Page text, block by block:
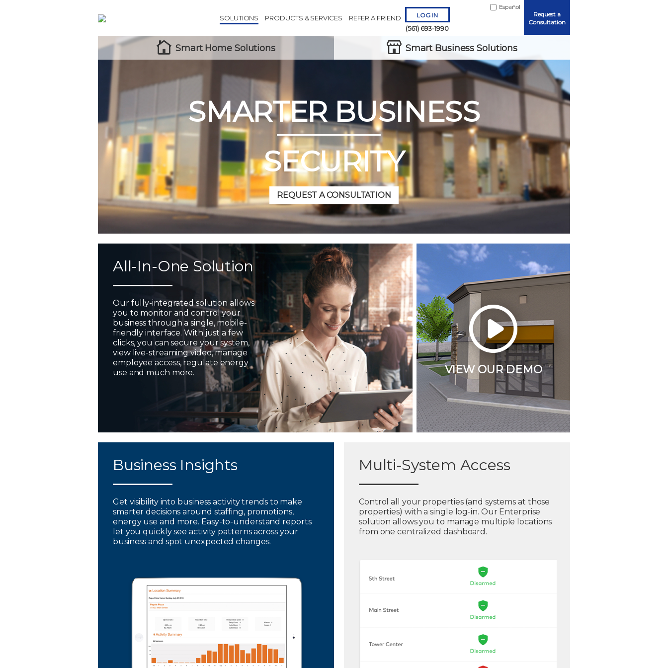
SOLUTIONS PRODUCTS & SERVICES REFER A FRIEND LOG IN
(561) 693-1990
Request a
Consultation
Español
Smart Home Solutions Smart Business Solutions
SMARTER BUSINESS
SECURITY
REQUEST A CONSULTATION
Remember Me
ForgotUsername Password?
All-In-One Solution
Our fully-integrated solution allows
you to monitor and control your
business through a single, mobile-
friendly interface. With just a few
clicks, you can secure your system,
view live-streaming video, manage
employee access, regulate energy
use and much more.
VIEW OUR DEMO
Business Insights
Get visibility into business activity trends to make
smarter decisions around staffing, promotions,
energy use and more. Easy-to-understand reports
let you quickly see activity patterns across your
business and spot unexpected changes.
Multi-System Access
Control all your properties (and systems at those
properties) with a single log-in. Our Enterprise
solution allows you to manage multiple locations
from one centralized dashboard.